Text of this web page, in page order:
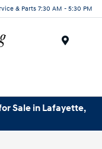
& Parts 7:30 AM - 5:30 PM
Sale in Lafayette,